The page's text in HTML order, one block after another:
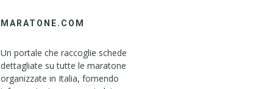
MARATONE.COM
Un portale che raccoglie schede
dettagliate su tutte le maratone
organizzate in Italia, fornendo